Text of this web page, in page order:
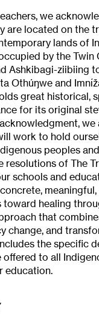
we
are located on the
lands of
by the
Ashkibagi-ziibiing
Othúŋwe and
great historical,
for its original
we
work to hold
peoples
resolutions of The
schools and
meaningful,
toward healing
that
change, and
the specific
to all
education.